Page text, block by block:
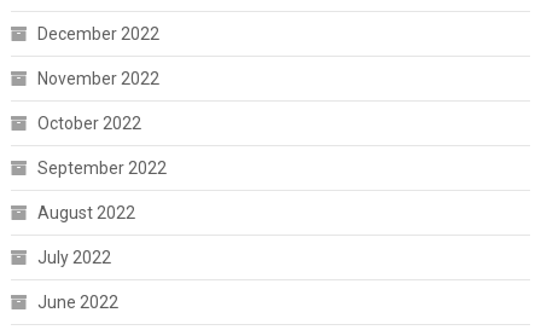
December 2022
November 2022
October 2022
September 2022
August 2022
July 2022
June 2022